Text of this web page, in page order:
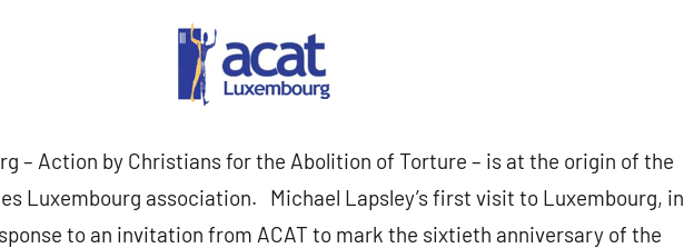
– Action by Christians for the Abolition of Torture – is at the origin of the
Luxembourg association. Michael Lapsley’s first visit to Luxembourg, in
to an invitation from ACAT to mark the sixtieth anniversary of the